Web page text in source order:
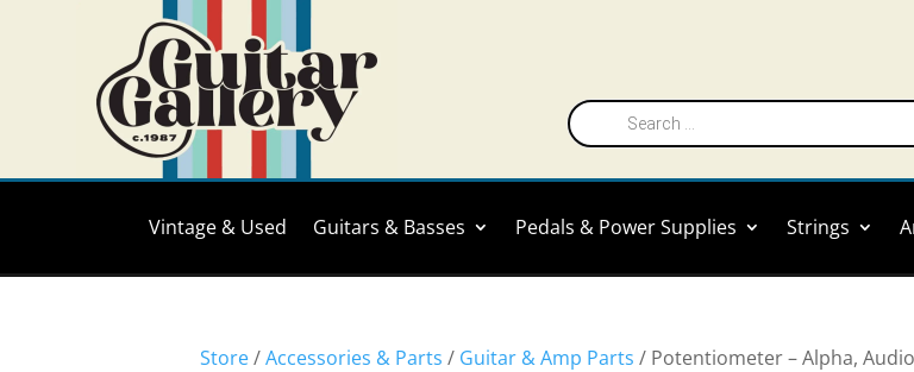
Products
search
Vintage & Used Guitars & Basses Pedals & Power Supplies Strings
Store/Accessories & Parts / Guitar & Amp Parts / Potentiometer – Alpha,